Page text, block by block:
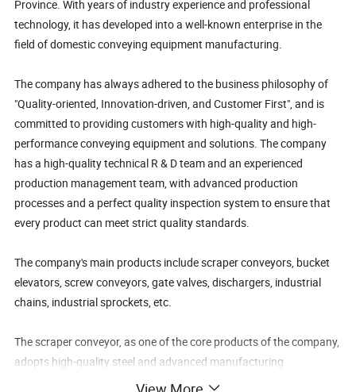
Province. With years of industry experience and professional
technology, it has developed into a well-known enterprise in the
field of domestic conveying equipment manufacturing.
The company has always adhered to the business philosophy of
"Quality-oriented, Innovation-driven, and Customer First", and is
committed to providing customers with high-quality and high-
performance conveying equipment and solutions. The company
has a high-quality technical R & D team and an experienced
production management team, with advanced production
processes and a perfect quality inspection system to ensure that
every product can meet strict quality standards.
The company's main products include scraper conveyors, bucket
elevators, screw conveyors, gate valves, dischargers, industrial
chains, industrial sprockets, etc.
The scraper conveyor, as one of the core products of the company,
adopts high-quality steel and advanced manufacturing
technology, featuring a sturdy structure, stable operation, high